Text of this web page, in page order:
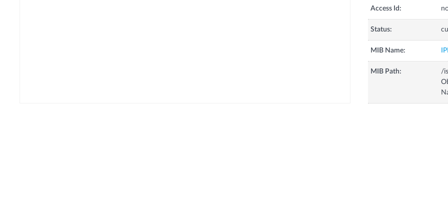
Access Id:
Status:
MIB Name:
MIB Path:
/